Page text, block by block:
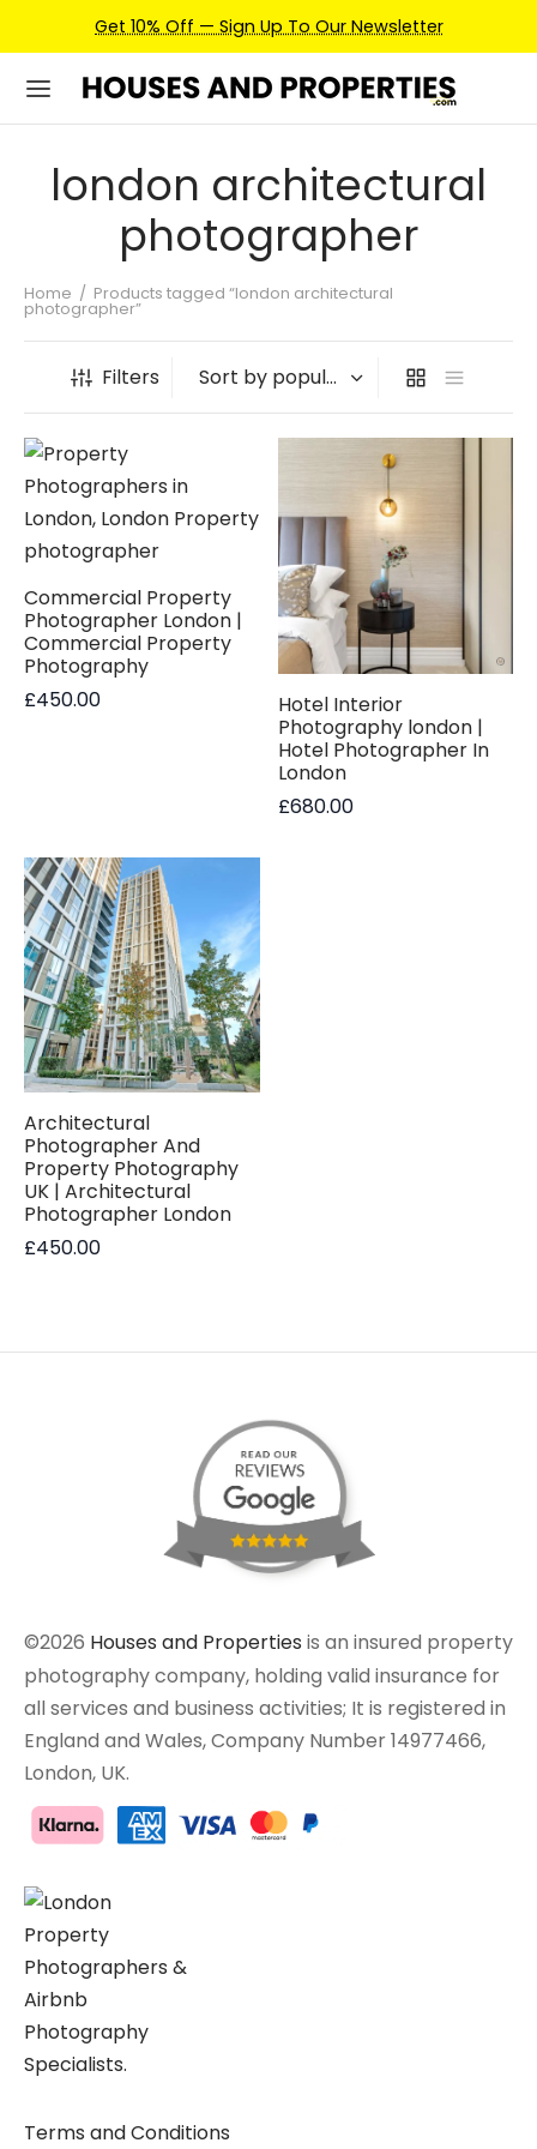
Get 10% Off — Sign Up To Our Newsletter
london architectural
photographer
Home / Products tagged “london architectural
photographer”
Filters
Commercial Property
Photographer London |
Commercial Property
Photography
£450.00
Hotel Interior
Photography london |
Hotel Photographer In
London
£680.00
Architectural
Photographer And
Property Photography
UK | Architectural
Photographer London
£450.00
©2026 Houses and Properties is an insured property
photography company, holding valid insurance for
all services and business activities; It is registered in
England and Wales, Company Number 14977466,
London, UK.
Terms and Conditions